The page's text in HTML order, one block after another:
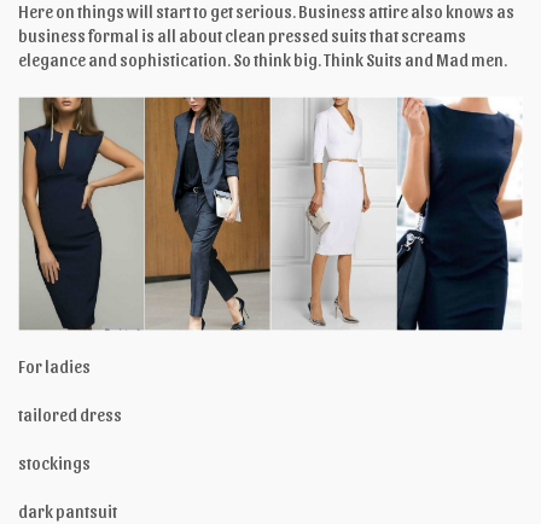
Here on things will start to get serious. Business attire also knows as
business formal is all about clean pressed suits that screams
elegance and sophistication. So think big. Think Suits and Mad men.
For ladies
tailored dress
stockings
dark pantsuit